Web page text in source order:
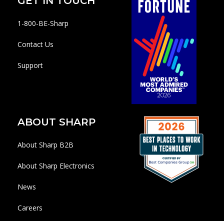
1-800-BE-Sharp
Contact Us
Support
ABOUT SHARP
About Sharp B2B
About Sharp Electronics
News
Careers